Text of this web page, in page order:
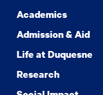
Academics
Admission & Aid
Life at Duquesne
Research